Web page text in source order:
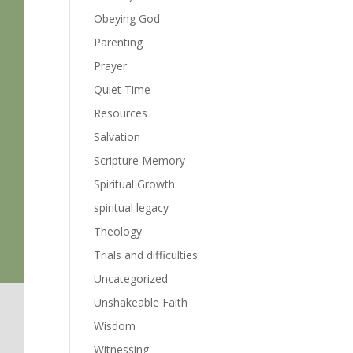
Obeying God
Parenting
Prayer
Quiet Time
Resources
Salvation
Scripture Memory
Spiritual Growth
spiritual legacy
Theology
Trials and difficulties
Uncategorized
Unshakeable Faith
Wisdom
Witnessing